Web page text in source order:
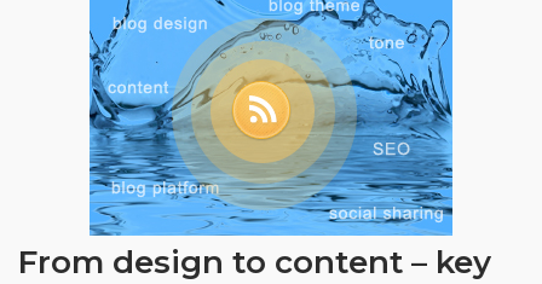
From design to content – key